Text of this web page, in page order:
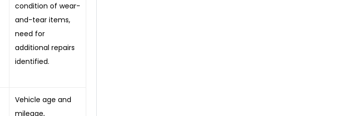
condition of wear-
and-tear items,
need for
additional repairs
identified.
Vehicle age and
mileage,